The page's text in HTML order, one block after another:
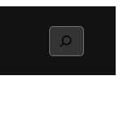
Search